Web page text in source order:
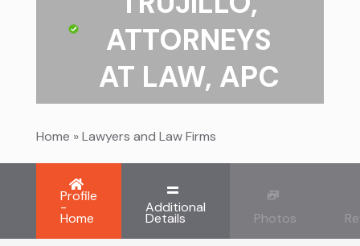
ATTORNEYS
AT LAW, APC
Home »Lawyers and Law Firms
Profile
-
Home
Additional
Details Photos